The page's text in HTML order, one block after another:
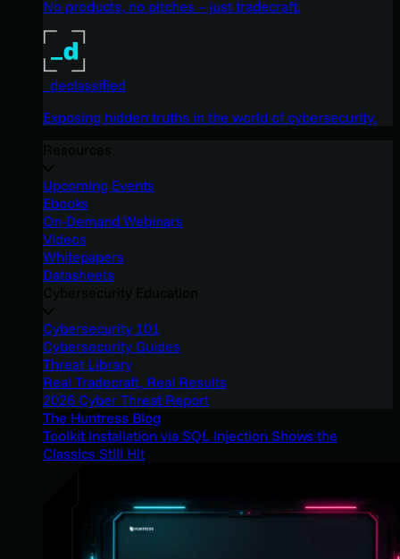
No products, no pitches – just tradecraft.
_declassified
Exposing hidden truths in the world of cybersecurity.
Upcoming Events
Ebooks
On-Demand Webinars
Videos
Whitepapers
Datasheets
Cybersecurity 101
Cybersecurity Guides
Threat Library
Real Tradecraft, Real Results
2026 Cyber Threat Report
The Huntress Blog
Toolkit Installation via SQL Injection Shows the
Classics Still Hit